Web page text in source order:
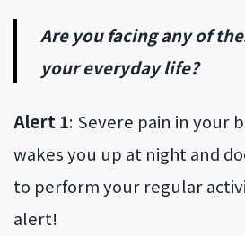
Are you facing any of these issues in
your everyday life?
Alert 1: Severe pain in your
wakes you up at night and
to perform your regular
alert!